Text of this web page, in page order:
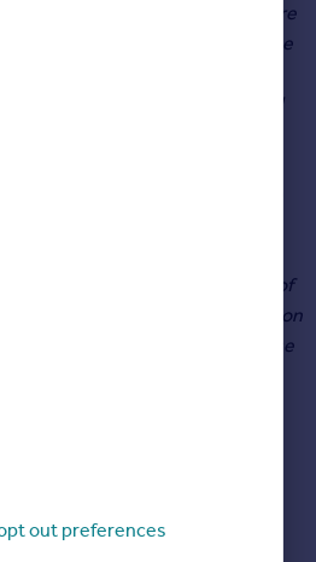
11.6 % annual price growth here
headwinds in the economy. The
to work from home has
from London have relocated
The first half of the year has
to best and final offers, often
than their asking price due to
Yorkshire is still significantly
and this is driving prices
a busy Autumn due to the lack of
continued interest from London
interest rates continuing to rise
be cooling compared to the
pandemic market, there
between buyer appetites and
out preferences